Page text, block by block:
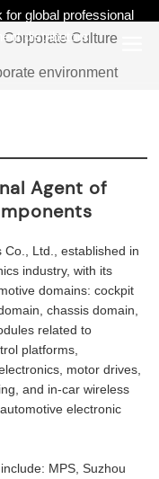
global professional
distributors
Corporate Culture
environment
Agent of
Co., Ltd., established in
industry, with its
domains: cockpit
chassis domain,
related to
platforms,
motor drives,
and in-car wireless
electronic
MPS, Suzhou